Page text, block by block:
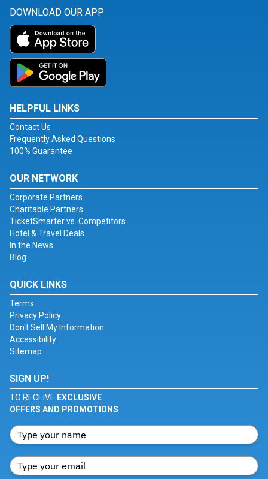
DOWNLOAD OUR APP
HELPFUL LINKS
Contact Us
Frequently Asked Questions
100% Guarantee
OUR NETWORK
Corporate Partners
Charitable Partners
TicketSmarter vs. Competitors
Hotel & Travel Deals
In the News
Blog
QUICK LINKS
Terms
Privacy Policy
Don't Sell My Information
Accessibility
Sitemap
SIGN UP!
TO RECEIVE EXCLUSIVE
OFFERS AND PROMOTIONS